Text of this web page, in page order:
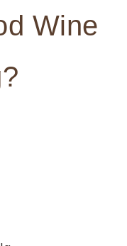
Wine